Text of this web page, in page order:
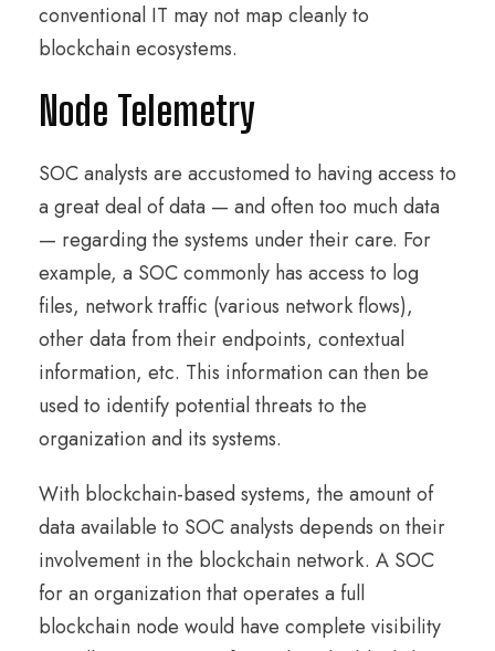
conventional IT may not map cleanly to
blockchain ecosystems.
Node Telemetry
SOC analysts are accustomed to having access to
a great deal of data — and often too much data
— regarding the systems under their care. For
example, a SOC commonly has access to log
files, network traffic (various network flows),
other data from their endpoints, contextual
information, etc. This information can then be
used to identify potential threats to the
organization and its systems.
With blockchain-based systems, the amount of
data available to SOC analysts depends on their
involvement in the blockchain network. A SOC
for an organization that operates a full
blockchain node would have complete visibility